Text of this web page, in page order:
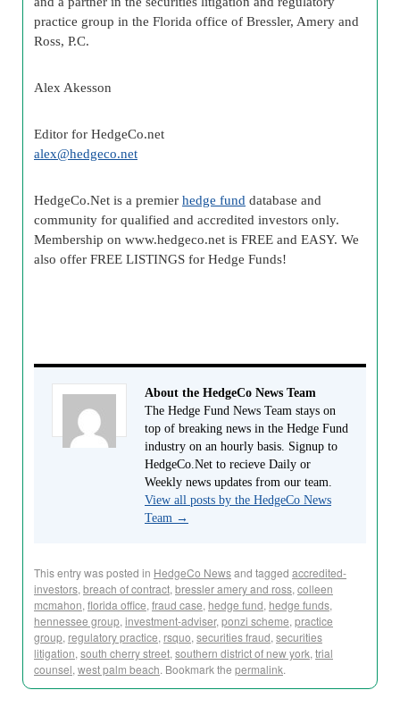
practice group in the Florida office of Bressler, Amery and
Ross, P.C.
Alex Akesson
Editor for HedgeCo.net
alex@hedgeco.net
HedgeCo.Net is a premier hedge fund database and
community for qualified and accredited investors only.
Membership on www.hedgeco.net is FREE and EASY. We
also offer FREE LISTINGS for Hedge Funds!
About the HedgeCo News Team
The Hedge Fund News Team stays on
top of breaking news in the Hedge Fund
industry on an hourly basis. Signup to
HedgeCo.Net to recieve Daily or
Weekly news updates from our team.
View all posts by the HedgeCo News
Team →
This entry was posted in HedgeCo Newsand tagged accredited-
investors, breach of contract, bressler amery and ross, colleen
mcmahon, florida office, fraud case, hedge fund, hedge funds,
hennessee group, investment-adviser, ponzi scheme, practice
group, regulatory practice, rsquo, securities fraud, securities
litigation, south cherry street, southern district of new york, trial
counsel, west palm beach. Bookmark the permalink.